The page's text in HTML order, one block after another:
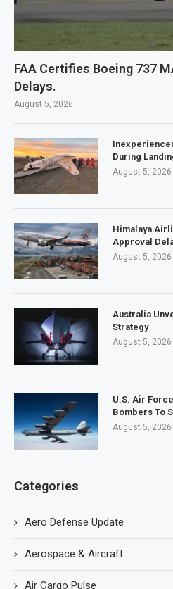
FAA Certifies Boeing 737
Delays.
August 5, 2026
During
August 5, 2026
Himalaya
Approval
August 5, 2026
Australia
Strategy
August 5, 2026
U.S. Air
Bombers To
August 5, 2026
Categories
Aero Defense Update
Aerospace & Aircraft
Air Cargo Pulse